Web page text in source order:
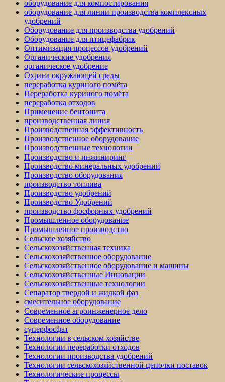
оборудование для компостирования
оборудование для линии производства комплексных
удобрений
Оборудование для производства удобрений
Оборудование для птицефабрик
Оптимизация процессов удобрений
Органические удобрения
органическое удобрение
Охрана окружающей среды
переработка куриного помёта
Переработка куриного помёта
переработка отходов
Применение бентонита
производственная линия
Производственная эффективность
Производственное оборудование
Производственные технологии
Производство и инжиниринг
Производство минеральных удобрений
Производство оборудования
производство топлива
Производство удобрений
Производство Удобрений
производство фосфорных удобрений
Промышленное оборудование
Промышленное производство
Сельское хозяйство
Сельскохозяйственная техника
Сельскохозяйственное оборудование
Сельскохозяйственное оборудование и машины
Сельскохозяйственные Инновации
Сельскохозяйственные технологии
Сепаратор твердой и жидкой фаз
смесительное оборудование
Современное агроинженерное дело
Современное оборудование
суперфосфат
Технологии в сельском хозяйстве
Технологии переработки отходов
Технологии производства удобрений
Технологии сельскохозяйственной цепочки поставок
Технологические процессы